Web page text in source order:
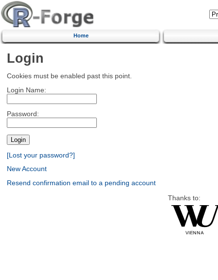
Home
Login
Cookies must be enabled past this point.
Login Name:
Password:
[Lost your password?]
New Account
Resend confirmation email to a pending account
Thanks to: